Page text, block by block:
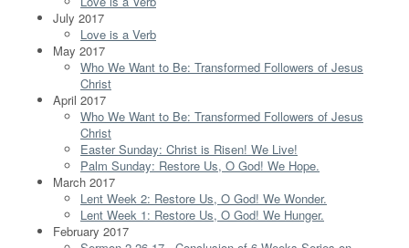
July 2017
Love is a Verb
May 2017
Who We Want to Be: Transformed Followers of Jesus
Christ
April 2017
Who We Want to Be: Transformed Followers of Jesus
Christ
Easter Sunday: Christ is Risen! We Live!
Palm Sunday: Restore Us, O God! We Hope.
March 2017
Lent Week 2: Restore Us, O God! We Wonder.
Lent Week 1: Restore Us, O God! We Hunger.
February 2017